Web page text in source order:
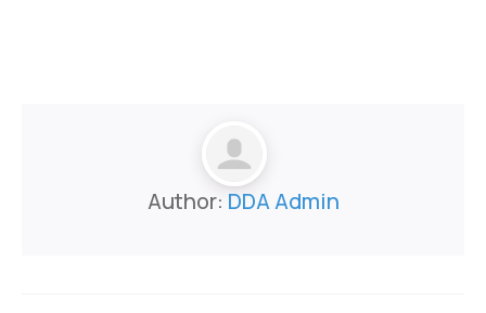
Author: DDA Admin